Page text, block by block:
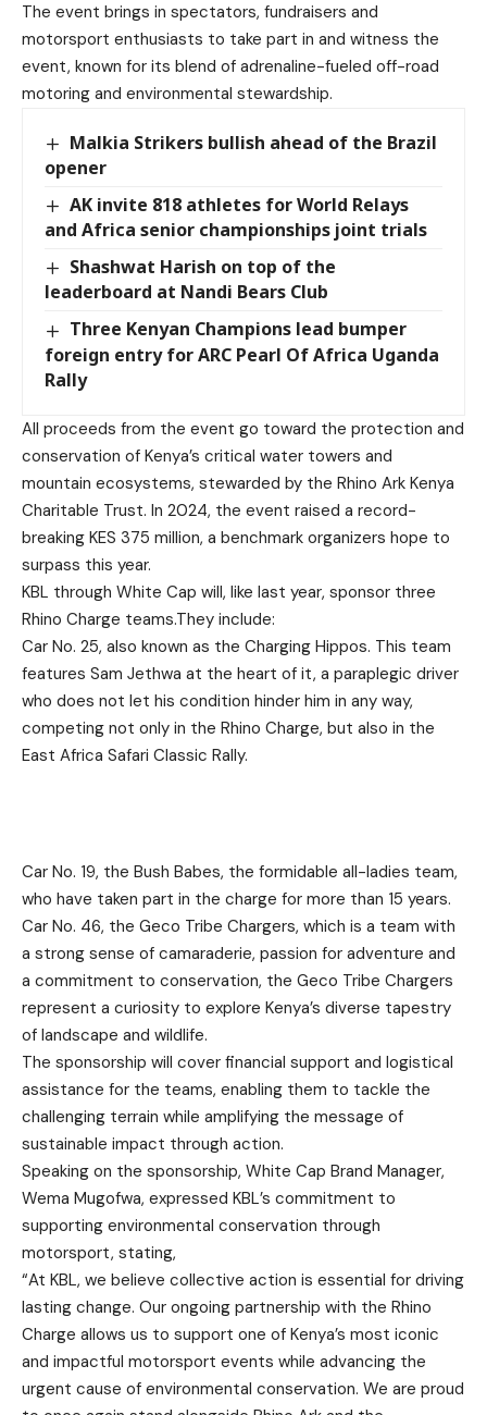
The event brings in spectators, fundraisers and
motorsport enthusiasts to take part in and witness the
event, known for its blend of adrenaline-fueled off-road
motoring and environmental stewardship.
Malkia Strikers bullish ahead of the Brazil
opener
AK invite 818 athletes for World Relays
and Africa senior championships joint trials
Shashwat Harish on top of the
leaderboard at Nandi Bears Club
Three Kenyan Champions lead bumper
foreign entry for ARC Pearl Of Africa Uganda
Rally
All proceeds from the event go toward the protection and
conservation of Kenya’s critical water towers and
mountain ecosystems, stewarded by the Rhino Ark Kenya
Charitable Trust. In 2024, the event raised a record-
breaking KES 375 million, a benchmark organizers hope to
surpass this year.
KBL through White Cap will, like last year, sponsor three
Rhino Charge teams.They include:
Car No. 25, also known as the Charging Hippos. This team
features Sam Jethwa at the heart of it, a paraplegic driver
who does not let his condition hinder him in any way,
competing not only in the Rhino Charge, but also in the
East Africa Safari Classic Rally.
Car No. 19, the Bush Babes, the formidable all-ladies team,
who have taken part in the charge for more than 15 years.
Car No. 46, the Geco Tribe Chargers, which is a team with
a strong sense of camaraderie, passion for adventure and
a commitment to conservation, the Geco Tribe Chargers
represent a curiosity to explore Kenya’s diverse tapestry
of landscape and wildlife.
The sponsorship will cover financial support and logistical
assistance for the teams, enabling them to tackle the
challenging terrain while amplifying the message of
sustainable impact through action.
Speaking on the sponsorship, White Cap Brand Manager,
Wema Mugofwa, expressed KBL’s commitment to
supporting environmental conservation through
motorsport, stating,
“At KBL, we believe collective action is essential for driving
lasting change. Our ongoing partnership with the Rhino
Charge allows us to support one of Kenya’s most iconic
and impactful motorsport events while advancing the
urgent cause of environmental conservation. We are proud